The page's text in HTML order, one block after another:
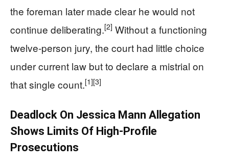
the foreman later made clear he would not
continue deliberating.[2] Without a functioning
twelve-person jury, the court had little choice
under current law but to declare a mistrial on
that single count.[1][3]
Deadlock On Jessica Mann Allegation
Shows Limits Of High-Profile
Prosecutions